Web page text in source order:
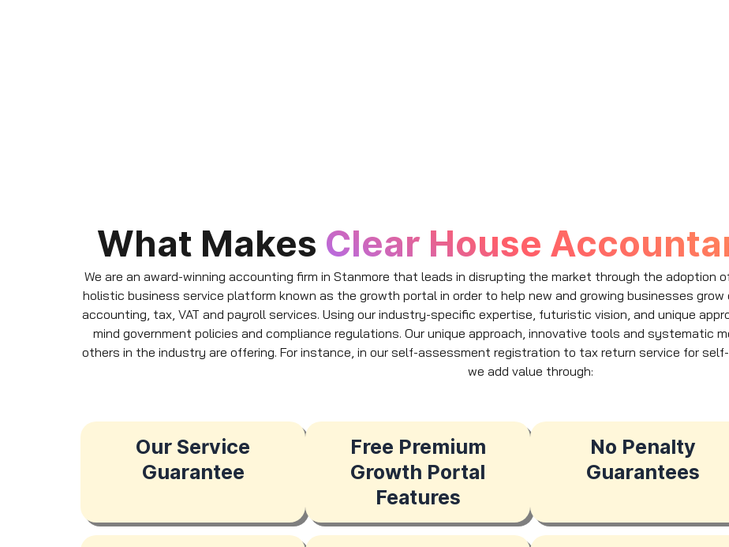
What Makes Clear House
We are an award-winning accounting firm in Stanmore that leads in disrupting the market through the adoption
holistic business service platform known as the growth portal in order to help new and growing businesses
accounting, tax, VAT and payroll services. Using our industry-specific expertise, futuristic vision, and unique
mind government policies and compliance regulations. Our unique approach, innovative tools and systematic
others in the industry are offering. For instance, in our self-assessment registration to tax return service for
we add value through:
Our Service
Guarantee
Free Premium
Growth Portal
Features
No Penalty
Guarantees